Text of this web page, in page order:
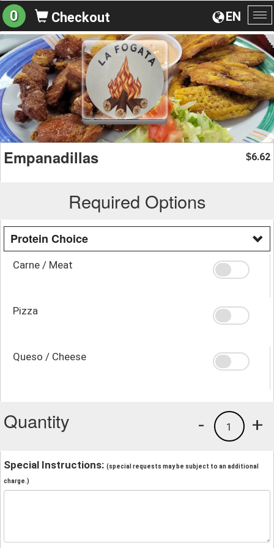
EN
0 Checkout
Empanadillas $6.62
Required Options
Protein Choice
Carne / Meat
Pizza
Queso / Cheese
Quantity +
1
-
Special Instructions: (special requests may be subject to an additional
charge.)